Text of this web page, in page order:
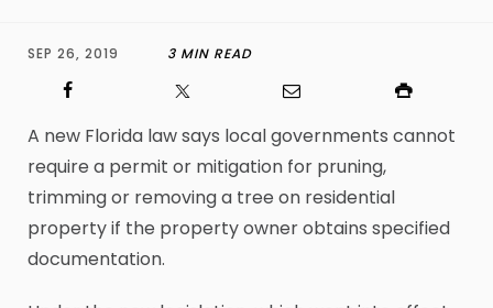
SEP 26, 2019 3 MIN READ
A new Florida law says local governments cannot
require a permit or mitigation for pruning,
trimming or removing a tree on residential
property if the property owner obtains specified
documentation.